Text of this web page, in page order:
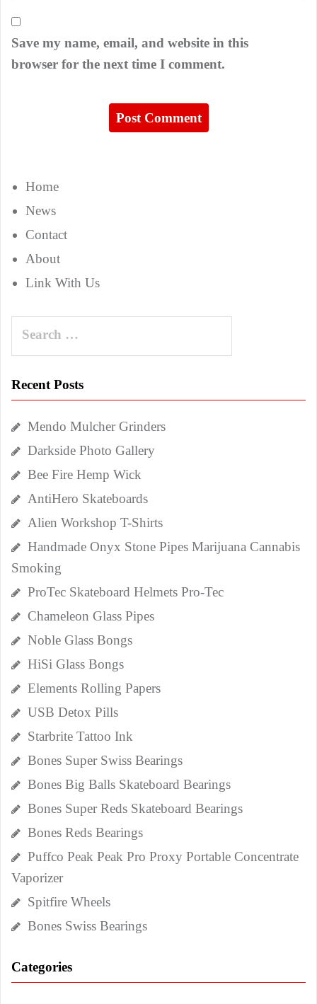
Save my name, email, and website in this
browser for the next time I comment.
Home
News
Contact
About
Link With Us
Search
Recent Posts
Mendo Mulcher Grinders
Darkside Photo Gallery
Bee Fire Hemp Wick
AntiHero Skateboards
Alien Workshop T-Shirts
Handmade Onyx Stone Pipes Marijuana Cannabis
Smoking
ProTec Skateboard Helmets Pro-Tec
Chameleon Glass Pipes
Noble Glass Bongs
HiSi Glass Bongs
Elements Rolling Papers
USB Detox Pills
Starbrite Tattoo Ink
Bones Super Swiss Bearings
Bones Big Balls Skateboard Bearings
Bones Super Reds Skateboard Bearings
Bones Reds Bearings
Puffco Peak Peak Pro Proxy Portable Concentrate
Vaporizer
Spitfire Wheels
Bones Swiss Bearings
Categories